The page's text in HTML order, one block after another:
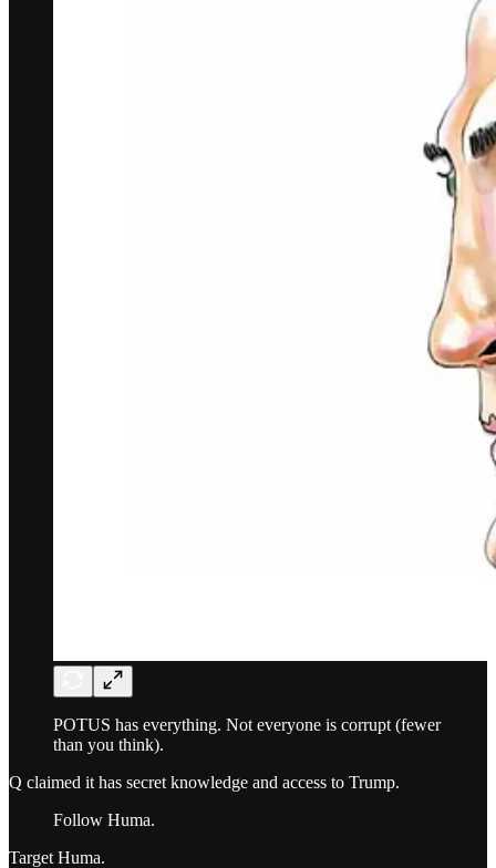
POTUS has everything. Not everyone is corrupt (fewer
than you think).
Q claimed it has secret knowledge and access to Trump.
Follow Huma.
Target Huma.